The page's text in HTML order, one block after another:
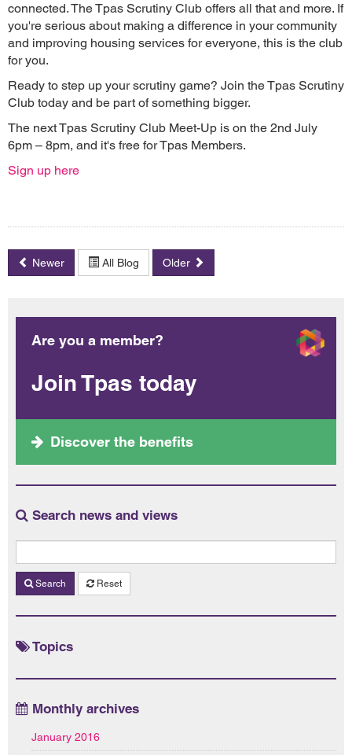
connected. The Tpas Scrutiny Club offers all that and more. If
you're serious about making a difference in your community
and improving housing services for everyone, this is the club
for you.
Ready to step up your scrutiny game? Join the Tpas Scrutiny
Club today and be part of something bigger.
The next Tpas Scrutiny Club Meet-Up is on the 2nd July
6pm – 8pm, and it's free for Tpas Members.
Sign up here
Newer All Blog Older
Are you a member?
Join Tpas today
Discover the benefits
Search news and views
Search Reset
Topics
Monthly archives
January 2016